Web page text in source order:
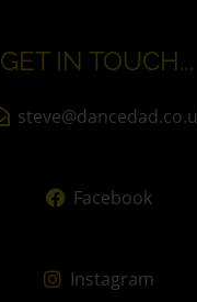
GET IN TOUCH...
Facebook
Instagram